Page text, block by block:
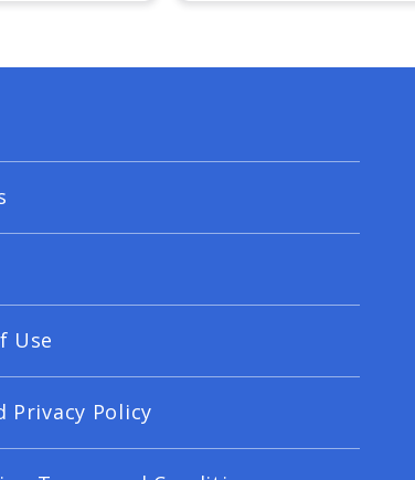
Use
Privacy Policy